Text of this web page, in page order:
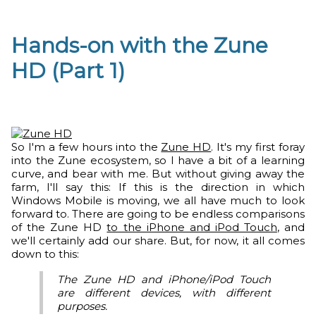
Hands-on with the Zune
HD (Part 1)
So I'm a few hours into the Zune HD. It's my first foray
into the Zune ecosystem, so I have a bit of a learning
curve, and bear with me. But without giving away the
farm, I'll say this: If this is the direction in which
Windows Mobile is moving, we all have much to look
forward to. There are going to be endless comparisons
of the Zune HDto the iPhone and iPod Touch, and
we'll certainly add our share. But, for now, it all comes
down to this:
The Zune HD and iPhone/iPod Touch
are different devices, with different
purposes.